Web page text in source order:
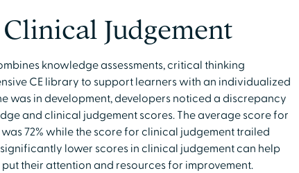
Clinical Judgement
knowledge assessments, critical thinking
CE library to support learners with an individualized
was in development, developers noticed a discrepancy
and clinical judgement scores. The average score for
72% while the score for clinical judgement trailed
lower scores in clinical judgement can help
their attention and resources for improvement.